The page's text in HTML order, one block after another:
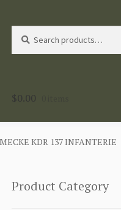
for:
$0.00
KDR 137 INFANTERIE
Product Category